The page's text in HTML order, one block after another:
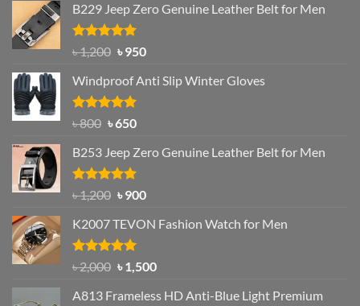
B229 Jeep Zero Genuine Leather Belt for Men
Rated4.92
out of 5
৳1,200 Original
was:
৳ 1,200.
৳950Current
is:
Windproof Anti Slip Winter Gloves
Rated4.97
৳800 Original
was:
৳ 800.
৳650Current
is:
৳ 650.
B253 Jeep Zero Genuine Leather Belt for Men
Rated5.00
out of 5
৳1,200 Original
was:
৳ 1,200.
৳900Current
is:
K2007 TEVON Fashion Watch for Men
Rated4.93
out of 5
৳2,000 Original
was:
৳1,500Current
is:
A813 Frameless HD Anti-Blue Light Premium